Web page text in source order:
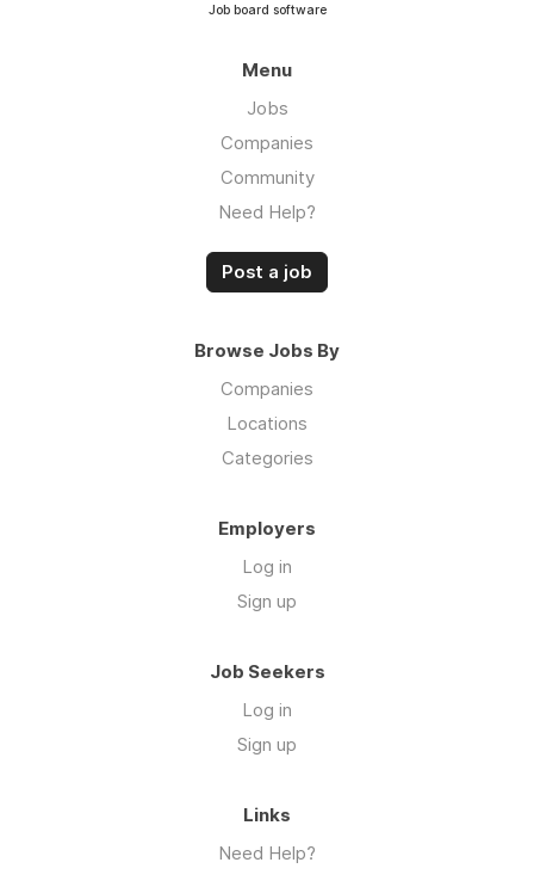
Job board software
Menu
Jobs
Companies
Community
Need Help?
Post a job
Browse Jobs By
Companies
Locations
Categories
Employers
Log in
Sign up
Job Seekers
Log in
Sign up
Links
Need Help?